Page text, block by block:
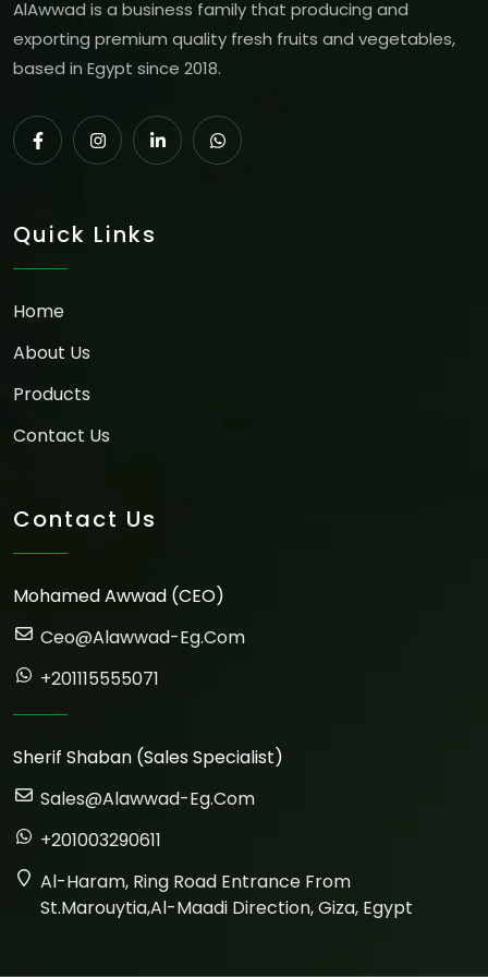
AlAwwad is a business family that producing and
exporting premium quality fresh fruits and vegetables,
based in Egypt since 2018.
Quick Links
Home
About Us
Products
Contact Us
Contact Us
Mohamed Awwad (CEO)
Ceo@alawwad-Eg.com
+201115555071
Sherif Shaban (Sales Specialist)
Sales@alawwad-Eg.com
+201003290611
Al-Haram, Ring Road Entrance From
St.marouytia,Al-Maadi Direction, Giza, Egypt